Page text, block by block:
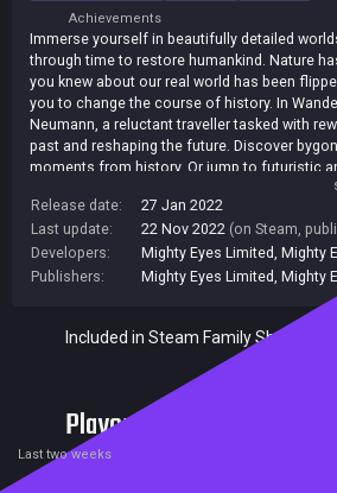
Achievements
Immerse yourself in beautifully detailed
through time to restore humankind. Nature
you knew about our real world has been
you to change the course of history. In
Neumann, a reluctant traveller tasked with
past and reshaping the future. Discover
moments from history. Or jump to futuristic
settings to crack codes and solve puzzles.
discover an infamous cast of characters:
revered inventors and fearless conquerors.
Who are your trusted allies and who is there
change the course of history? Time will tell…
Release date:
27 Jan 2022
Last update:
22 Nov 2022 (on Steam,
Developers:
Mighty Eyes Limited Mighty
Publishers:
Mighty Eyes Limited Mighty
Included in Steam Family Sharing
Players
Last two weeks